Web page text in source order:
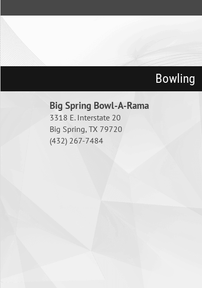
Bowling
Big Spring Bowl-A-Rama
3318 E. Interstate 20
Big Spring, TX 79720
(432) 267-7484